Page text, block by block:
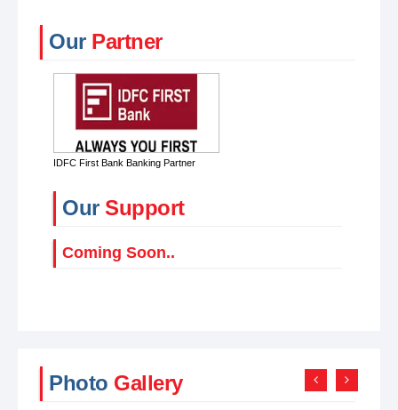
Our Partner
IDFC First Bank Banking Partner
Our Support
Coming Soon..
Photo Gallery